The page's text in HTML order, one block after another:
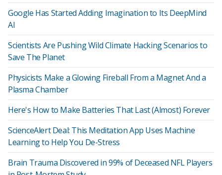
Google Has Started Adding Imagination to Its DeepMind
AI
Scientists Are Pushing Wild Climate Hacking Scenarios to
Save The Planet
Physicists Make a Glowing Fireball From a Magnet And a
Plasma Chamber
Here's How to Make Batteries That Last (Almost) Forever
ScienceAlert Deal: This Meditation App Uses Machine
Learning to Help You De-Stress
Brain Trauma Discovered in 99% of Deceased NFL Players